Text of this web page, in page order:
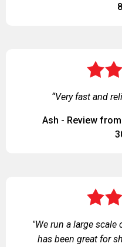
“Very fast and
Ash - Review
"We run a large
has been great for